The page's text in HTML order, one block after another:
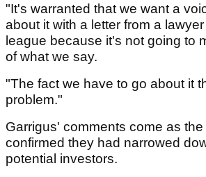
"It's warranted that we want a
about it with a letter from a
league because it's not going to
of what we say.
"The fact we have to go about it
problem."
Garrigus' comments come as
confirmed they had narrowed
potential investors.